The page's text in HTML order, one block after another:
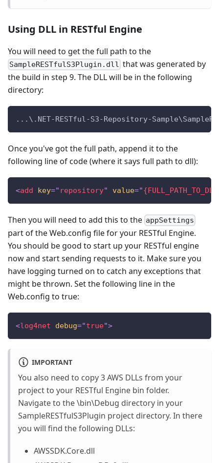
Using DLL in RESTful Engine
You will need to get the full path to the
SampleRESTfulS3Plugin.dll that was generated by
the build in step 9. The DLL will be in the following
directory:
...\.NET-RESTful-S3-Repository-
Once you've got the full path, append it to the
following line of code (where it says full path to dll):
<add key=" repository" value="
Then you will need to add this to the appSettings
part of the Web.config file for your RESTful Engine.
You should be good to start up your RESTful engine
now and start sending requests to it. Make sure you
have logging turned on to catch any exceptions that
might be thrown. Set the following line in the
Web.config to true:
<log4net debug="true">
IMPORTANT
You also need to copy 3 AWS DLLs from your
project to your RESTful Engine bin folder.
Navigate to the \bin\Debug directory in your
SampleRESTfulS3Plugin project directory. In there
you will find the following DLLs:
AWSSDK.Core.dll